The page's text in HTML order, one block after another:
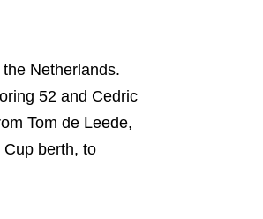
Netherlands.
52 and Cedric
Tom de Leede,
berth, to